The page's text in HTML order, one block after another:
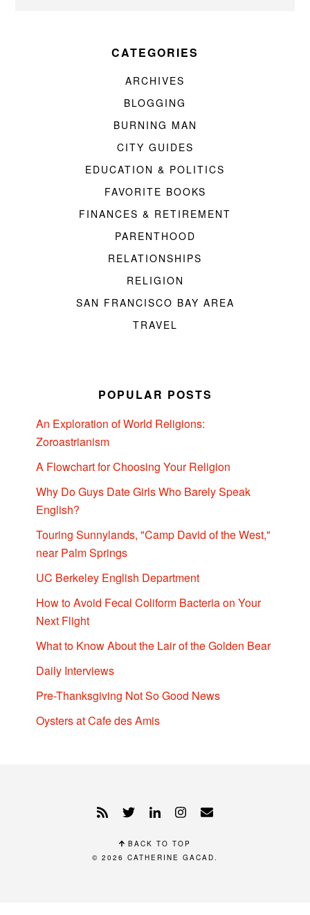
CATEGORIES
ARCHIVES
BLOGGING
BURNING MAN
CITY GUIDES
EDUCATION & POLITICS
FAVORITE BOOKS
FINANCES & RETIREMENT
PARENTHOOD
RELATIONSHIPS
RELIGION
SAN FRANCISCO BAY AREA
TRAVEL
POPULAR POSTS
An Exploration of World Religions:
Zoroastrianism
A Flowchart for Choosing Your Religion
Why Do Guys Date Girls Who Barely Speak
English?
Touring Sunnylands, "Camp David of the West,"
near Palm Springs
UC Berkeley English Department
How to Avoid Fecal Coliform Bacteria on Your
Next Flight
What to Know About the Lair of the Golden Bear
Daily Interviews
Pre-Thanksgiving Not So Good News
Oysters at Cafe des Amis
BACK TO TOP
© 2026 CATHERINE GACAD